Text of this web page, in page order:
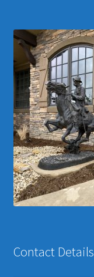
Contact Details